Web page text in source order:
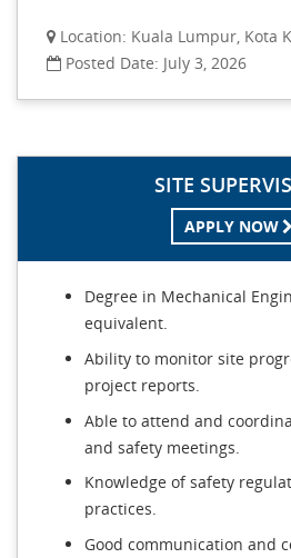
Location: Kuala Lumpur, Kota
Posted Date: July 3, 2026
SITE
APPLY NOW
Degree in Mechanical
equivalent.
Ability to monitor site
project reports.
Able to attend and
and safety meetings.
Knowledge of safety
practices.
Good communication and